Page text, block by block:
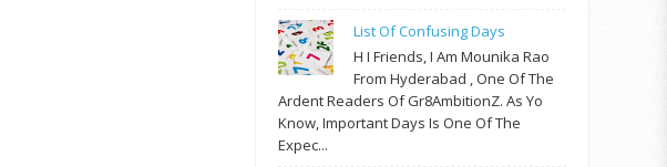
List Of Confusing Days
H I Friends, I Am Mounika Rao
From Hyderabad , One Of The
Ardent Readers Of Gr8AmbitionZ. As Yo
Know, Important Days Is One Of The
Expec...